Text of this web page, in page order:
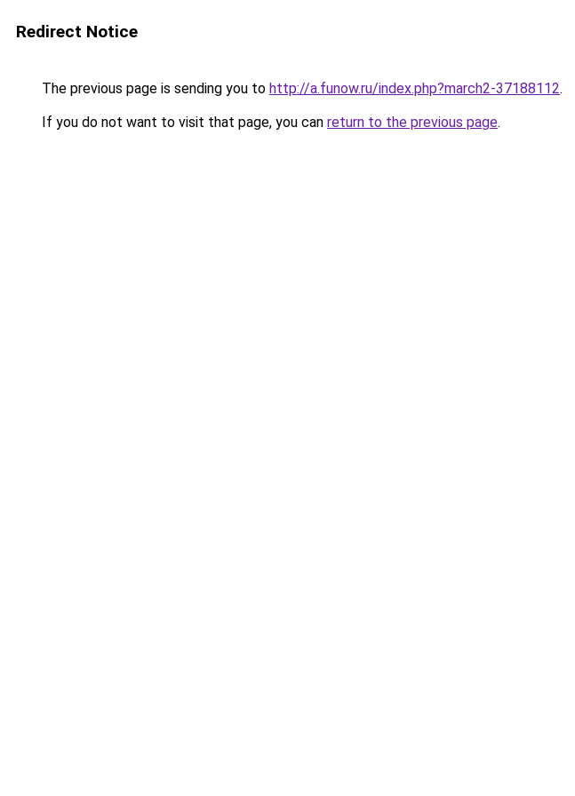
Redirect Notice
The previous page is sending you to http://a.funow.ru/index.php?march2-37188112.
If you do not want to visit that page, you can return to the previous page.